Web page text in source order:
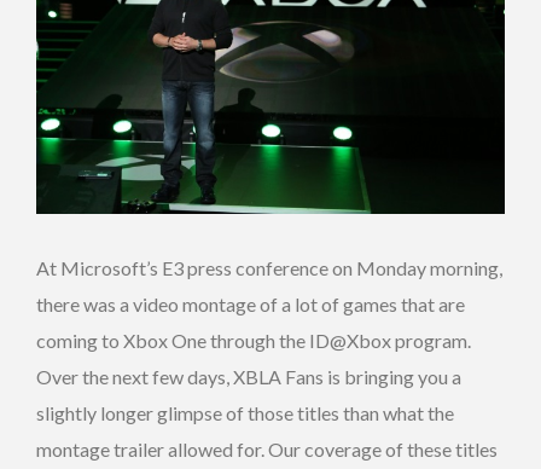
At Microsoft’s E3 press conference on Monday morning,
there was a video montage of a lot of games that are
coming to Xbox One through the ID@Xbox program.
Over the next few days, XBLA Fans is bringing you a
slightly longer glimpse of those titles than what the
montage trailer allowed for. Our coverage of these titles